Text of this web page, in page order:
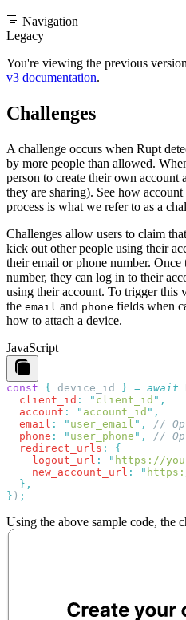
Navigation
Legacy
You're viewing the previous
v3 documentation.
Challenges
A challenge occurs when Rupt
by more people than allowed.
person to create their own account
they are sharing). See how
process is what we refer to as a
Challenges allow users to claim
kick out other people using their
their email or phone number.
number, they can log in to their
using their account. To trigger this
the email and phone fields when
how to attach a device.
JavaScript
const { device_id } = await
  client_id
: " client_id "
  account
: " account_id "
  email
: " user_email " ,
  phone
: " user_phone " ,
  redirect_urls
:
    logout_url
: " https://
    new_account_url
: "
} )
Using the above sample code, the